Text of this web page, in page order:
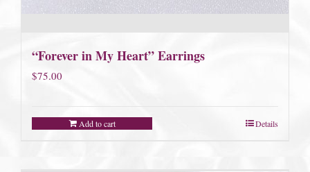
“Forever in My Heart” Earrings
$75.00
Add to cart Details